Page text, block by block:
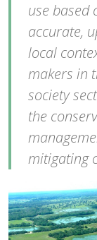
use based
accurate,
local
makers in
society
the
mitigating